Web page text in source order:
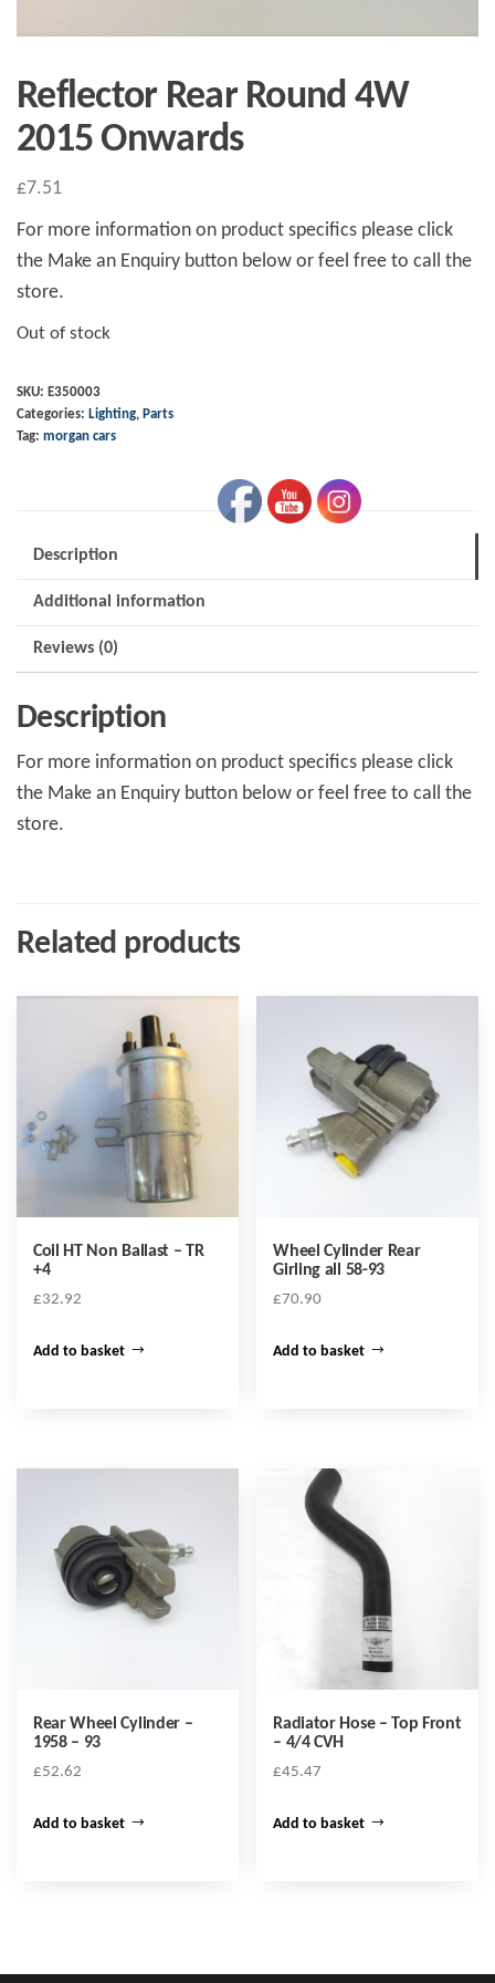
Reflector Rear Round 4W
2015 Onwards
£7.51
For more information on product specifics please click
the Make an Enquiry button below or feel free to call the
store.
Out of stock
SKU: E350003
Categories: Lighting, Parts
Tag: morgan cars
Description
Additional information
Reviews (0)
Description
For more information on product specifics please click
the Make an Enquiry button below or feel free to call the
store.
Related products
Coil HT Non Ballast – TR
+4
£32.92
Add to basket
Wheel Cylinder Rear
Girling all 58-93
£70.90
Add to basket
Rear Wheel Cylinder –
1958 – 93
£52.62
Add to basket
Radiator Hose – Top Front
– 4/4 CVH
£45.47
Add to basket